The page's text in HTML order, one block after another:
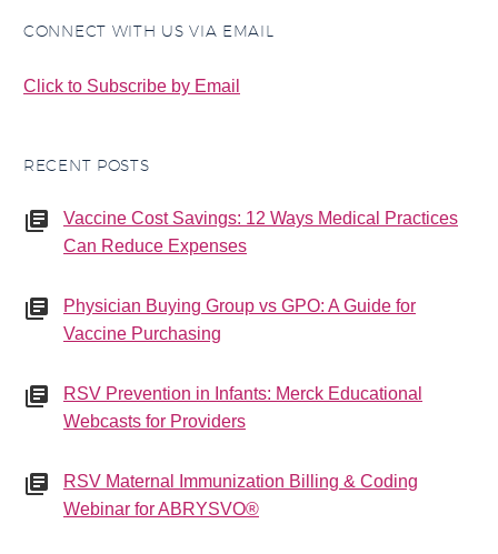
CONNECT WITH US VIA EMAIL
Click to Subscribe by Email
RECENT POSTS
Vaccine Cost Savings: 12 Ways Medical Practices
Can Reduce Expenses
Physician Buying Group vs GPO: A Guide for
Vaccine Purchasing
RSV Prevention in Infants: Merck Educational
Webcasts for Providers
RSV Maternal Immunization Billing & Coding
Webinar for ABRYSVO®